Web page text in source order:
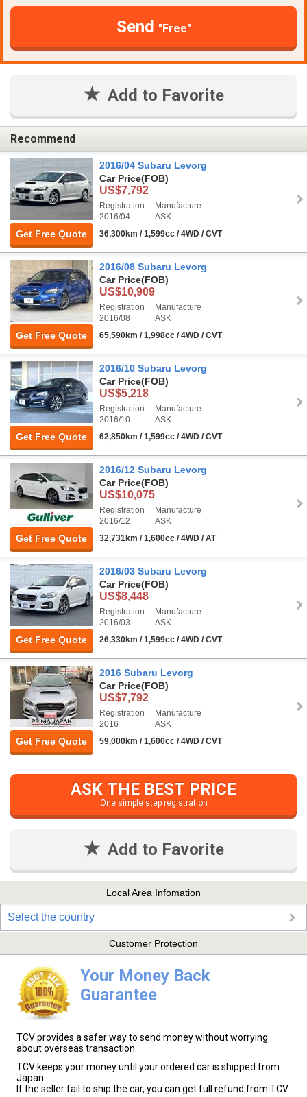
Send "Free"
Add to Favorite
Recommend
Get Free Quote
2016/04 Subaru Levorg
Car Price(FOB)
US$7,792
Registration
2016/04
Manufacture
ASK
36,300km / 1,599cc / 4WD / CVT
Get Free Quote
2016/08 Subaru Levorg
Car Price(FOB)
US$10,909
Registration
2016/08
Manufacture
ASK
65,590km / 1,998cc / 4WD / CVT
Get Free Quote
2016/10 Subaru Levorg
Car Price(FOB)
US$5,218
Registration
2016/10
Manufacture
ASK
62,850km / 1,599cc / 4WD / CVT
Get Free Quote
2016/12 Subaru Levorg
Car Price(FOB)
US$10,075
Registration
2016/12
Manufacture
ASK
32,731km / 1,600cc / 4WD / AT
Get Free Quote
2016/03 Subaru Levorg
Car Price(FOB)
US$8,448
Registration
2016/03
Manufacture
ASK
26,330km / 1,599cc / 4WD / CVT
Get Free Quote
2016 Subaru Levorg
Car Price(FOB)
US$7,792
Registration
2016
Manufacture
ASK
59,000km / 1,600cc / 4WD / CVT
ASK THE BEST PRICE
One simple step registration
Add to Favorite
Local Area Infomation
Select the country
Customer Protection
Your Money Back
Guarantee
TCV provides a safer way to send money without worrying
about overseas transaction.
TCV keeps your money until your ordered car is shipped from
Japan.
If the seller fail to ship the car, you can get full refund from TCV.